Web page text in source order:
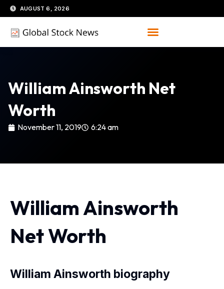
Skip
to
content
AUGUST 6, 2026
William Ainsworth Net
Worth
November 11, 2019 6:24 am
William Ainsworth
Net Worth
William Ainsworth biography